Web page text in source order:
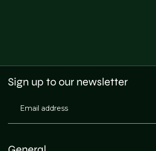
Sign up to our newsletter
Email address